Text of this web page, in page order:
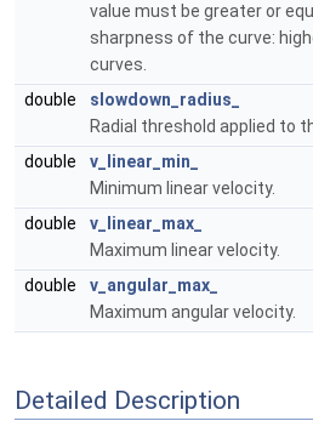
value must be greater or
sharpness of the curve:
curves.
double
slowdown_radius_
Radial threshold applied to
double
v_linear_min_
Minimum linear velocity.
double
v_linear_max_
Maximum linear velocity.
double
v_angular_max_
Maximum angular velocity.
Detailed Description